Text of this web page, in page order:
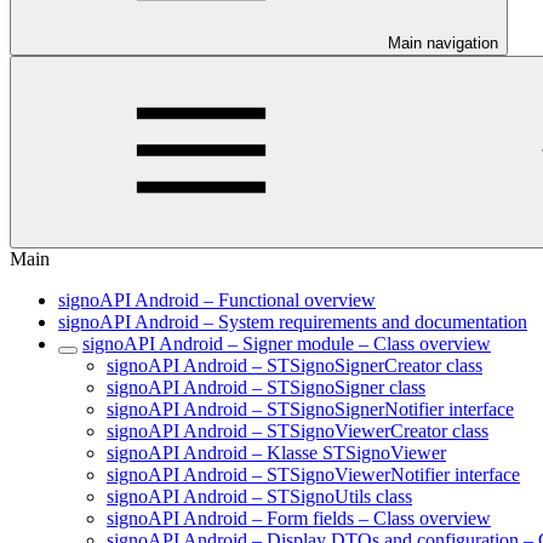
Main navigation
Main
signoAPI Android – Functional overview
signoAPI Android – System requirements and documentation
signoAPI Android – Signer module – Class overview
signoAPI Android – STSignoSignerCreator class
signoAPI Android – STSignoSigner class
signoAPI Android – STSignoSignerNotifier interface
signoAPI Android – STSignoViewerCreator class
signoAPI Android – Klasse STSignoViewer
signoAPI Android – STSignoViewerNotifier interface
signoAPI Android – STSignoUtils class
signoAPI Android – Form fields – Class overview